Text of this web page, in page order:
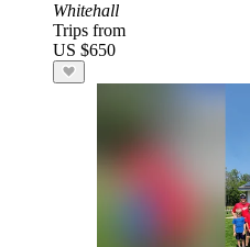
Whitehall
Trips from
US $650